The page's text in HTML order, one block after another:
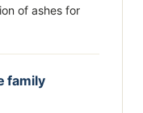
of ashes for
family